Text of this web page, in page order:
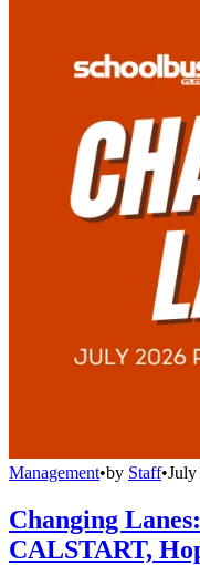
Management•by Staff•July
Changing
CALSTART,